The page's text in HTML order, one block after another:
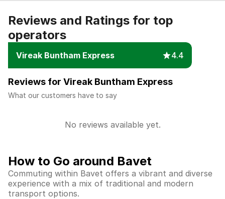
Reviews and Ratings for top
operators
Vireak Buntham Express 4.4
Reviews for Vireak Buntham Express
What our customers have to say
No reviews available yet.
How to Go around Bavet
Commuting within Bavet offers a vibrant and diverse
experience with a mix of traditional and modern
transport options.